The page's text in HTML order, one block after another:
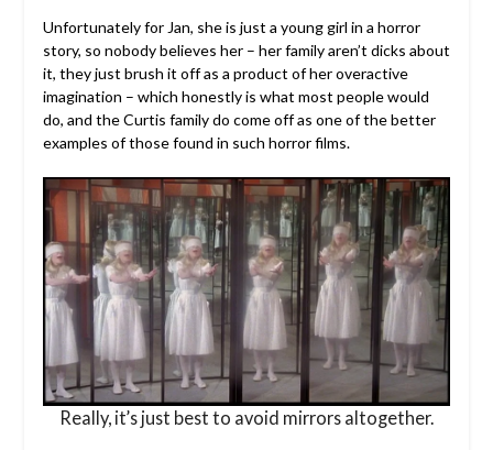
Unfortunately for Jan, she is just a young girl in a horror
story, so nobody believes her – her family aren’t dicks about
it, they just brush it off as a product of her overactive
imagination – which honestly is what most people would
do, and the Curtis family do come off as one of the better
examples of those found in such horror films.
Really, it’s just best to avoid mirrors altogether.